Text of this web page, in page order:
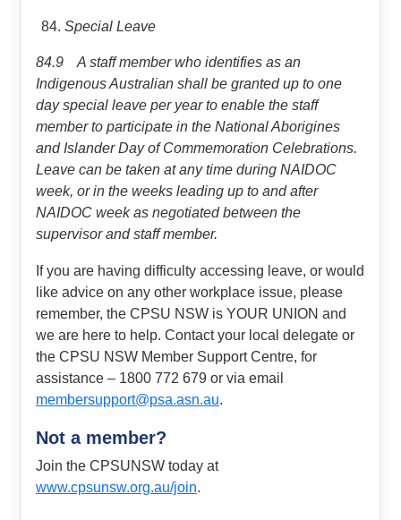
Special Leave
84.9 A staff member who identifies as an
Indigenous Australian shall be granted up to one
day special leave per year to enable the staff
member to participate in the National Aborigines
and Islander Day of Commemoration Celebrations.
Leave can be taken at any time during NAIDOC
week, or in the weeks leading up to and after
NAIDOC week as negotiated between the
supervisor and staff member.
If you are having difficulty accessing leave, or would
like advice on any other workplace issue, please
remember, the CPSU NSW is YOUR UNION and
we are here to help. Contact your local delegate or
the CPSU NSW Member Support Centre, for
assistance – 1800 772 679 or via email
membersupport@psa.asn.au.
Not a member?
Join the CPSUNSW today at
www.cpsunsw.org.au/join.